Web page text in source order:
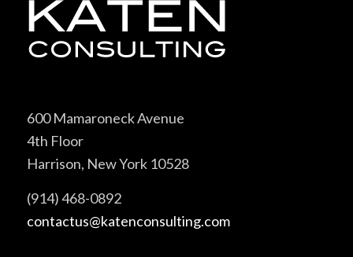
600 Mamaroneck Avenue
4th Floor
Harrison, New York 10528
(914) 468-0892
contactus@katenconsulting.com